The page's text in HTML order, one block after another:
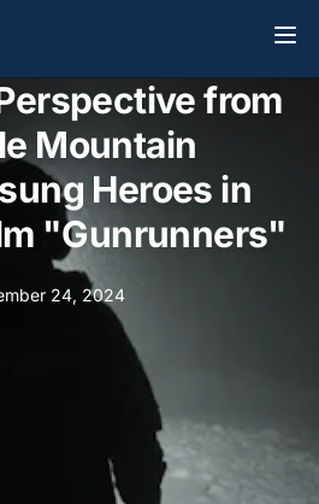
from
Mountain
Heroes in
"Gunrunners"
24, 2024